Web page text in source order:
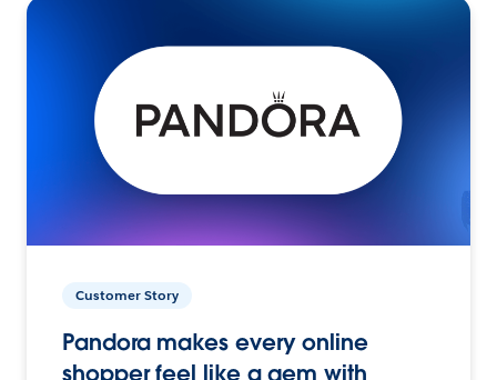
Customer Story
Pandora makes every online
shopper feel like a gem with